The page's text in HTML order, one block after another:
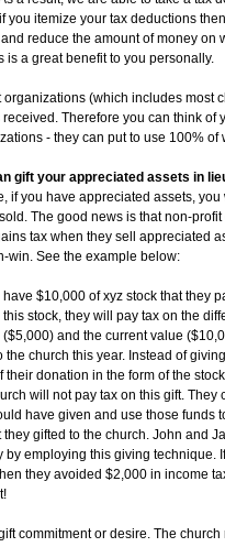
you itemize your tax deductions
reduce the amount of money on
is a great benefit to you personally.
organizations (which includes most
Therefore you can think of
- they can put to use 100% of
gift your appreciated assets in
if you have appreciated assets,
The good news is that non-
tax when they sell appreciated
win. See the example below:
$10,000 of xyz stock that they
stock, they will pay tax on the
and the current value
the church this year. Instead of
their donation in the form of the
will not pay tax on this gift. They
have given and use those funds
they gifted to the church. John and
by employing this giving technique.
they avoided $2,000 in income
commitment or desire. The